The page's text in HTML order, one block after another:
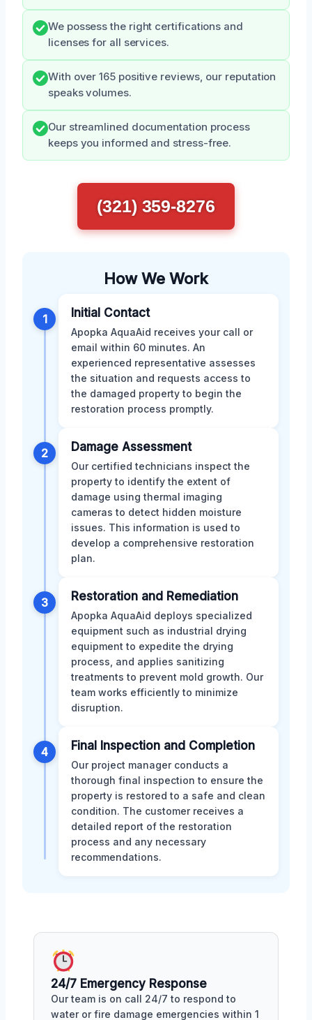
We possess the right certifications and
licenses for all services.
With over 165 positive reviews, our reputation
speaks volumes.
Our streamlined documentation process
keeps you informed and stress-free.
(321) 359-8276
How We Work
1 Initial Contact
Apopka AquaAid receives your call or
email within 60 minutes. An
experienced representative assesses
the situation and requests access to
the damaged property to begin the
restoration process promptly.
2 Damage Assessment
Our certified technicians inspect the
property to identify the extent of
damage using thermal imaging
cameras to detect hidden moisture
issues. This information is used to
develop a comprehensive restoration
plan.
3 Restoration and Remediation
Apopka AquaAid deploys specialized
equipment such as industrial drying
equipment to expedite the drying
process, and applies sanitizing
treatments to prevent mold growth. Our
team works efficiently to minimize
disruption.
4 Final Inspection and Completion
Our project manager conducts a
thorough final inspection to ensure the
property is restored to a safe and clean
condition. The customer receives a
detailed report of the restoration
process and any necessary
recommendations.
24/7 Emergency Response
Our team is on call 24/7 to respond to
water or fire damage emergencies within 1